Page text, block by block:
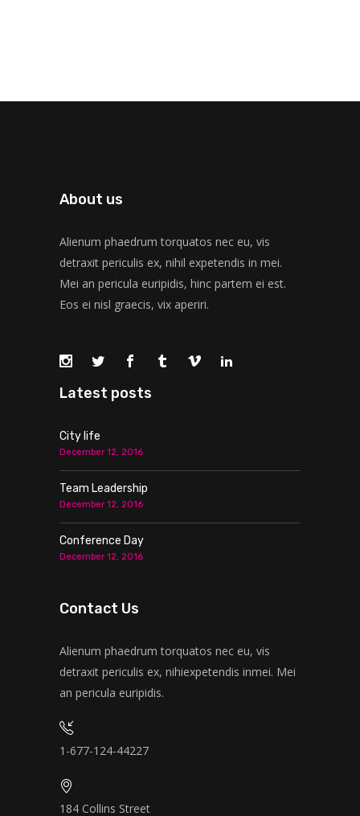
About us
Alienum phaedrum torquatos nec eu, vis
detraxit periculis ex, nihil expetendis in mei.
Mei an pericula euripidis, hinc partem ei est.
Eos ei nisl graecis, vix aperiri.
Latest posts
City life
December 12, 2016
Team Leadership
December 12, 2016
Conference Day
December 12, 2016
Contact Us
Alienum phaedrum torquatos nec eu, vis
detraxit periculis ex, nihiexpetendis inmei. Mei
an pericula euripidis.
1-677-124-44227
184 Collins Street